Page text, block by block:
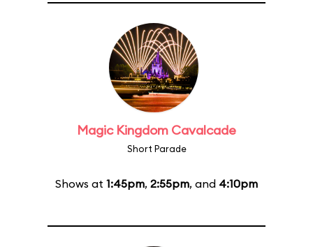
Magic Kingdom Cavalcade
Short Parade
Shows at 1:45pm, 2:55pm, and 4:10pm